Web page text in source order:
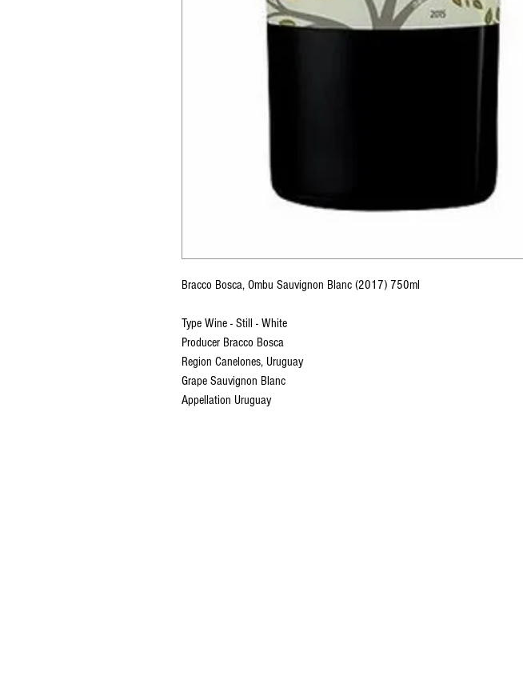
Bracco Bosca, Ombu Sauvignon Blanc (2017) 750ml
Type Wine - Still - White
Producer Bracco Bosca
Region Canelones, Uruguay
Grape Sauvignon Blanc
Appellation Uruguay